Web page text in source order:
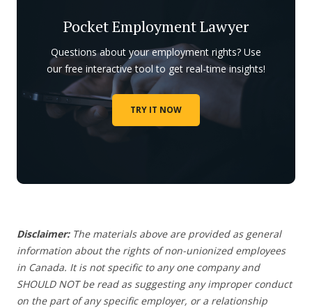
Pocket Employment Lawyer
Questions about your employment rights? Use
our free interactive tool to get real-time insights!
TRY IT NOW
Disclaimer:The materials above are provided as general
information about the rights of non-unionized employees
in Canada. It is not specific to any one company and
SHOULD NOT be read as suggesting any improper conduct
on the part of any specific employer, or a relationship